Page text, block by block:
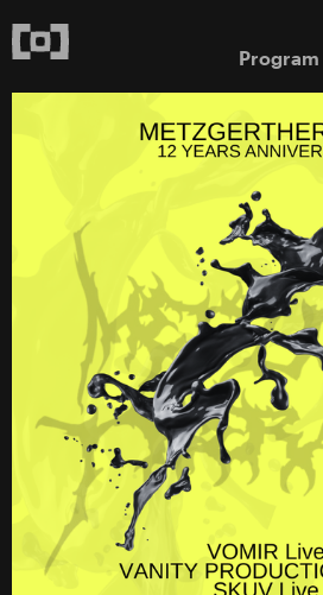
Program